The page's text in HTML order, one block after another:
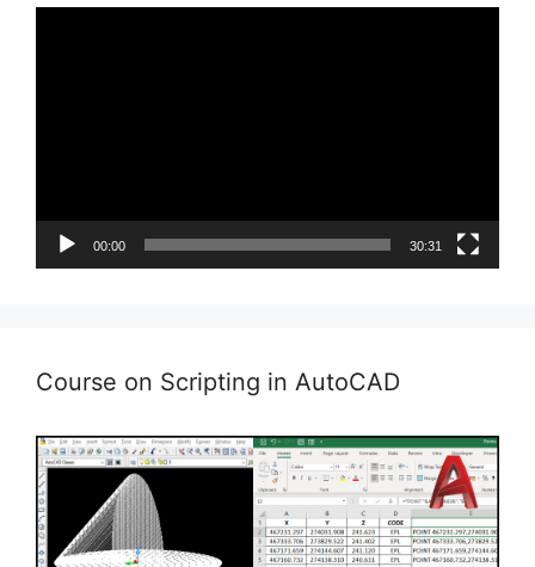
00:00 30:31
Course on Scripting in AutoCAD